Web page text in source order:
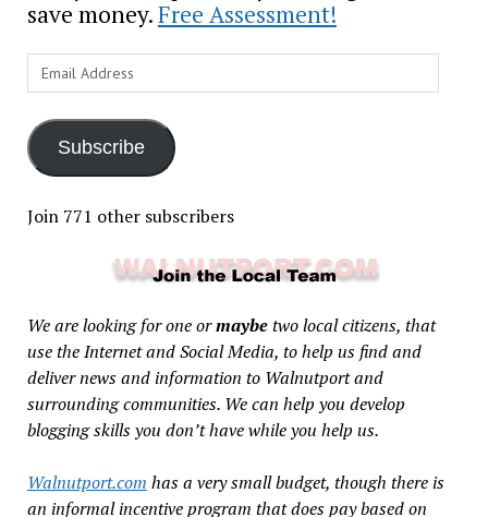
save money.Free Assessment!
Email
Address
Subscribe
Join 771 other subscribers
We are looking for one ormaybetwo local citizens, that
use the Internet and Social Media, to help us find and
deliver news and information to Walnutport and
surrounding communities. We can help you develop
blogging skills you don’t have while you help us.
Walnutport.com has a very small budget, though there is
an informal incentive program that does pay based on